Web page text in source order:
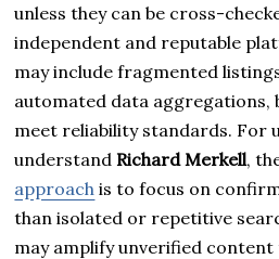
unless they can be cross-
independent and reputable
may include fragmented
automated data aggregations,
meet reliability standards. For
understand Richard Merkell,
approach is to focus on
than isolated or repetitive
may amplify unverified